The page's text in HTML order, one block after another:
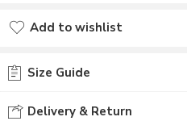
Add to wishlist
Size Guide
Delivery & Return